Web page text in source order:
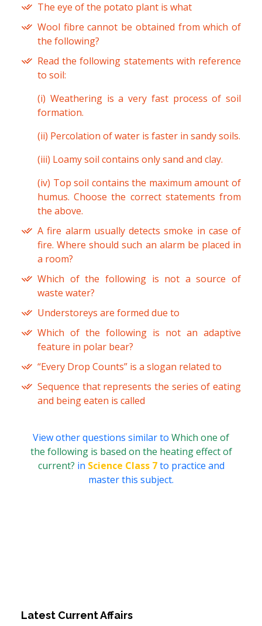
The eye of the potato plant is what
Wool fibre cannot be obtained from which of
the following?
Read the following statements with reference
to soil:
(i) Weathering is a very fast process of soil
formation.
(ii) Percolation of water is faster in sandy soils.
(iii) Loamy soil contains only sand and clay.
(iv) Top soil contains the maximum amount of
humus. Choose the correct statements from
the above.
A fire alarm usually detects smoke in case of
fire. Where should such an alarm be placed in
a room?
Which of the following is not a source of
waste water?
Understoreys are formed due to
Which of the following is not an adaptive
feature in polar bear?
“Every Drop Counts” is a slogan related to
Sequence that represents the series of eating
and being eaten is called
View other questions similar to Which one of
the following is based on the heating effect of
current? in Science Class 7to practice and
master this subject.
Latest Current Affairs